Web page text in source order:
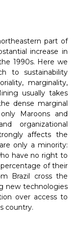
part of
increase in
1990s. Here we
to sustainability
marginality,
usually takes
dense marginal
Maroons and
organizational
affects the
only a minority:
have no right to
of their
Brazil cross the
new technologies
over access to
country.